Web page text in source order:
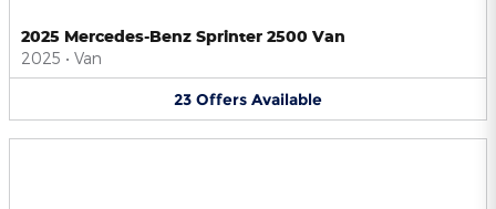
2025 Mercedes-Benz Sprinter 2500 Van
2025 • Van
23 Offers Available